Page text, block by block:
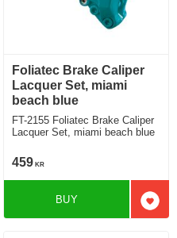
favorites
Foliatec Brake Caliper
Lacquer Set, miami
beach blue
FT-2155 Foliatec Brake Caliper
Lacquer Set, miami beach blue
459 KR
Add
BUY